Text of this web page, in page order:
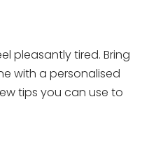
pleasantly tired. Bring
with a personalised
tips you can use to